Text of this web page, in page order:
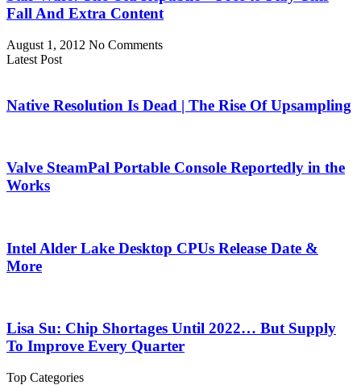
Fall And Extra Content
August 1, 2012 No Comments
Latest Post
Native Resolution Is Dead | The Rise Of Upsampling
Valve SteamPal Portable Console Reportedly in the
Works
Intel Alder Lake Desktop CPUs Release Date &
More
Lisa Su: Chip Shortages Until 2022… But Supply
To Improve Every Quarter
Top Categories